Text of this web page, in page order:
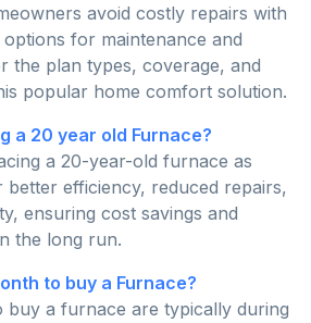
avoid costly repairs with
for maintenance and
the plan types, coverage, and
popular home comfort solution.
a 20 year old Furnace?
a 20-year-old furnace as
better efficiency, reduced repairs,
ensuring cost savings and
the long run.
to buy a Furnace?
buy a furnace are typically during